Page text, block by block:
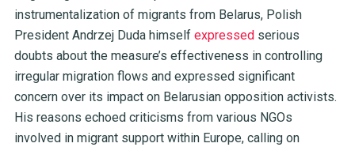
instrumentalization of migrants from Belarus, Polish
President Andrzej Duda himself expressedserious
doubts about the measure’s effectiveness in controlling
irregular migration flows and expressed significant
concern over its impact on Belarusian opposition activists.
His reasons echoed criticisms from various NGOs
involved in migrant support within Europe, calling on